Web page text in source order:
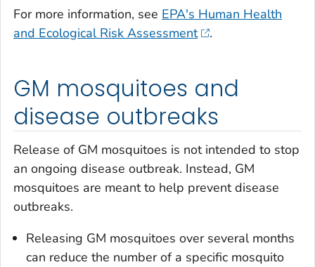
For more information, see EPA's Human Health
and Ecological Risk Assessment
.
GM mosquitoes and
disease outbreaks
Release of GM mosquitoes is not intended to stop
an ongoing disease outbreak. Instead, GM
mosquitoes are meant to help prevent disease
outbreaks.
Releasing GM mosquitoes over several months
can reduce the number of a specific mosquito